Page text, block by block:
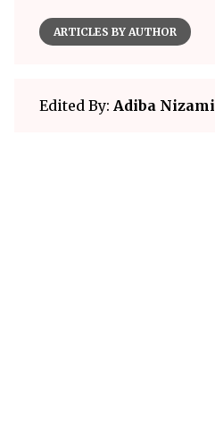
ARTICLES BY AUTHOR
Edited By: Adiba Nizami